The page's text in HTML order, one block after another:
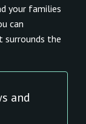
your families
can
the
and